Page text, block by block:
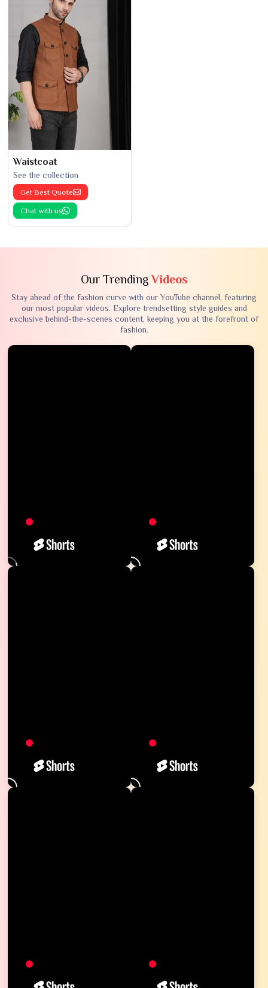
Waistcoat
See the collection
Get Best Quote
Chat with us
Our TrendingVideos
Stay ahead of the fashion curve with our YouTube channel, featuring
our most popular videos. Explore trendsetting style guides and
exclusive behind-the-scenes content, keeping you at the forefront of
fashion.